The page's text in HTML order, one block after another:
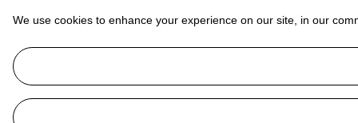
We use cookies to enhance your experience on our site, in our